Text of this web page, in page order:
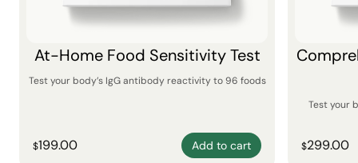
At-Home Food Sensitivity Test
Test your body’s IgG antibody reactivity to 96 foods
$199.00 Add to cart
Test your
$299.00